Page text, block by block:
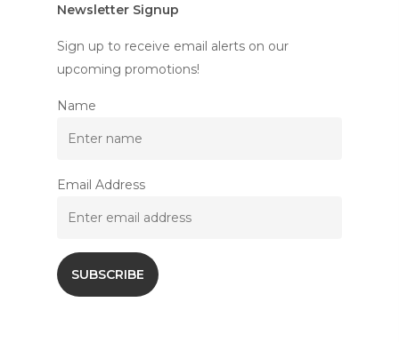
Newsletter Signup
Sign up to receive email alerts on our
upcoming promotions!
Name
Email Address